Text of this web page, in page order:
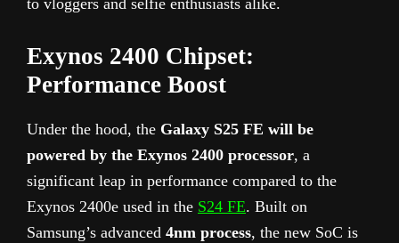
to vloggers and selfie enthusiasts alike.
Exynos 2400 Chipset:
Performance Boost
Under the hood, the Galaxy S25 FE will be
powered by the Exynos 2400 processor, a
significant leap in performance compared to the
Exynos 2400e used in the S24 FE. Built on
Samsung’s advanced 4nm process, the new SoC is